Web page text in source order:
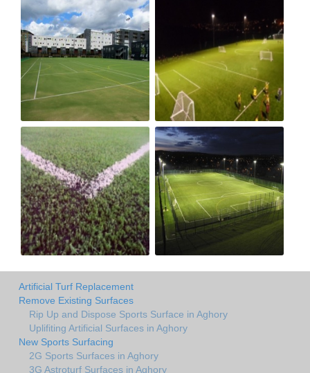
Artificial Turf Replacement
Remove Existing Surfaces
Rip Up and Dispose Sports Surface in Aghory
Uplifiting Artificial Surfaces in Aghory
New Sports Surfacing
2G Sports Surfaces in Aghory
3G Astroturf Surfaces in Aghory